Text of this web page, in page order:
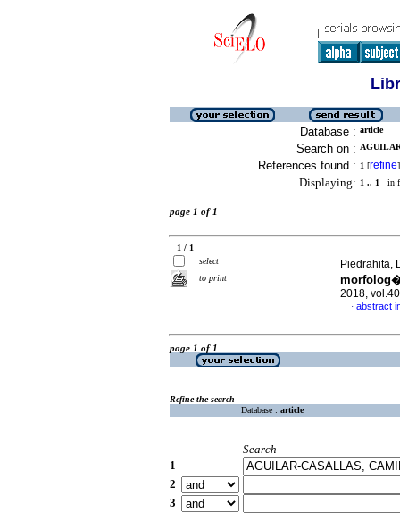
Database : article
Search on :
References found : 1 [refine]
Displaying: 1 .. 1 in
page 1 of 1
1 / 1
select
to print
Piedrahita,
2018,
· abstract
page 1 of 1
Refine the search
Database : article
Search
1
2
3